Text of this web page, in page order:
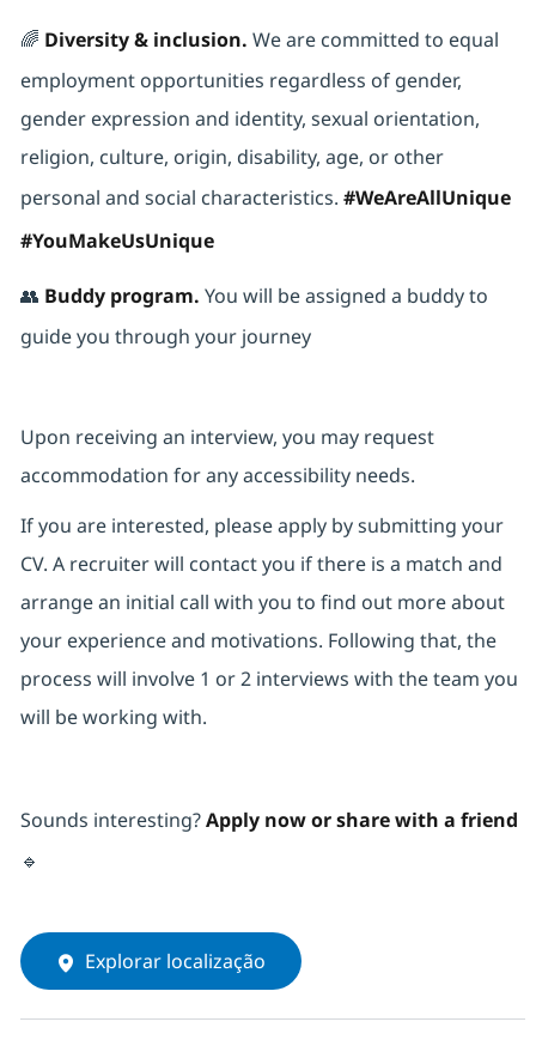
🌈 Diversity & inclusion. We are committed to equal
employment opportunities regardless of gender,
gender expression and identity, sexual orientation,
religion, culture, origin, disability, age, or other
personal and social characteristics. #WeAreAllUnique
#YouMakeUsUnique
👥 Buddy program. You will be assigned a buddy to
guide you through your journey
Upon receiving an interview, you may request
accommodation for any accessibility needs.
If you are interested, please apply by submitting your
CV. A recruiter will contact you if there is a match and
arrange an initial call with you to find out more about
your experience and motivations. Following that, the
process will involve 1 or 2 interviews with the team you
will be working with.
Sounds interesting?Apply now or share with a friend
🔹
Explorar localização